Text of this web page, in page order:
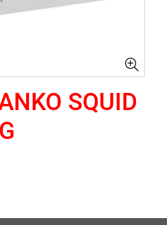
SQUID